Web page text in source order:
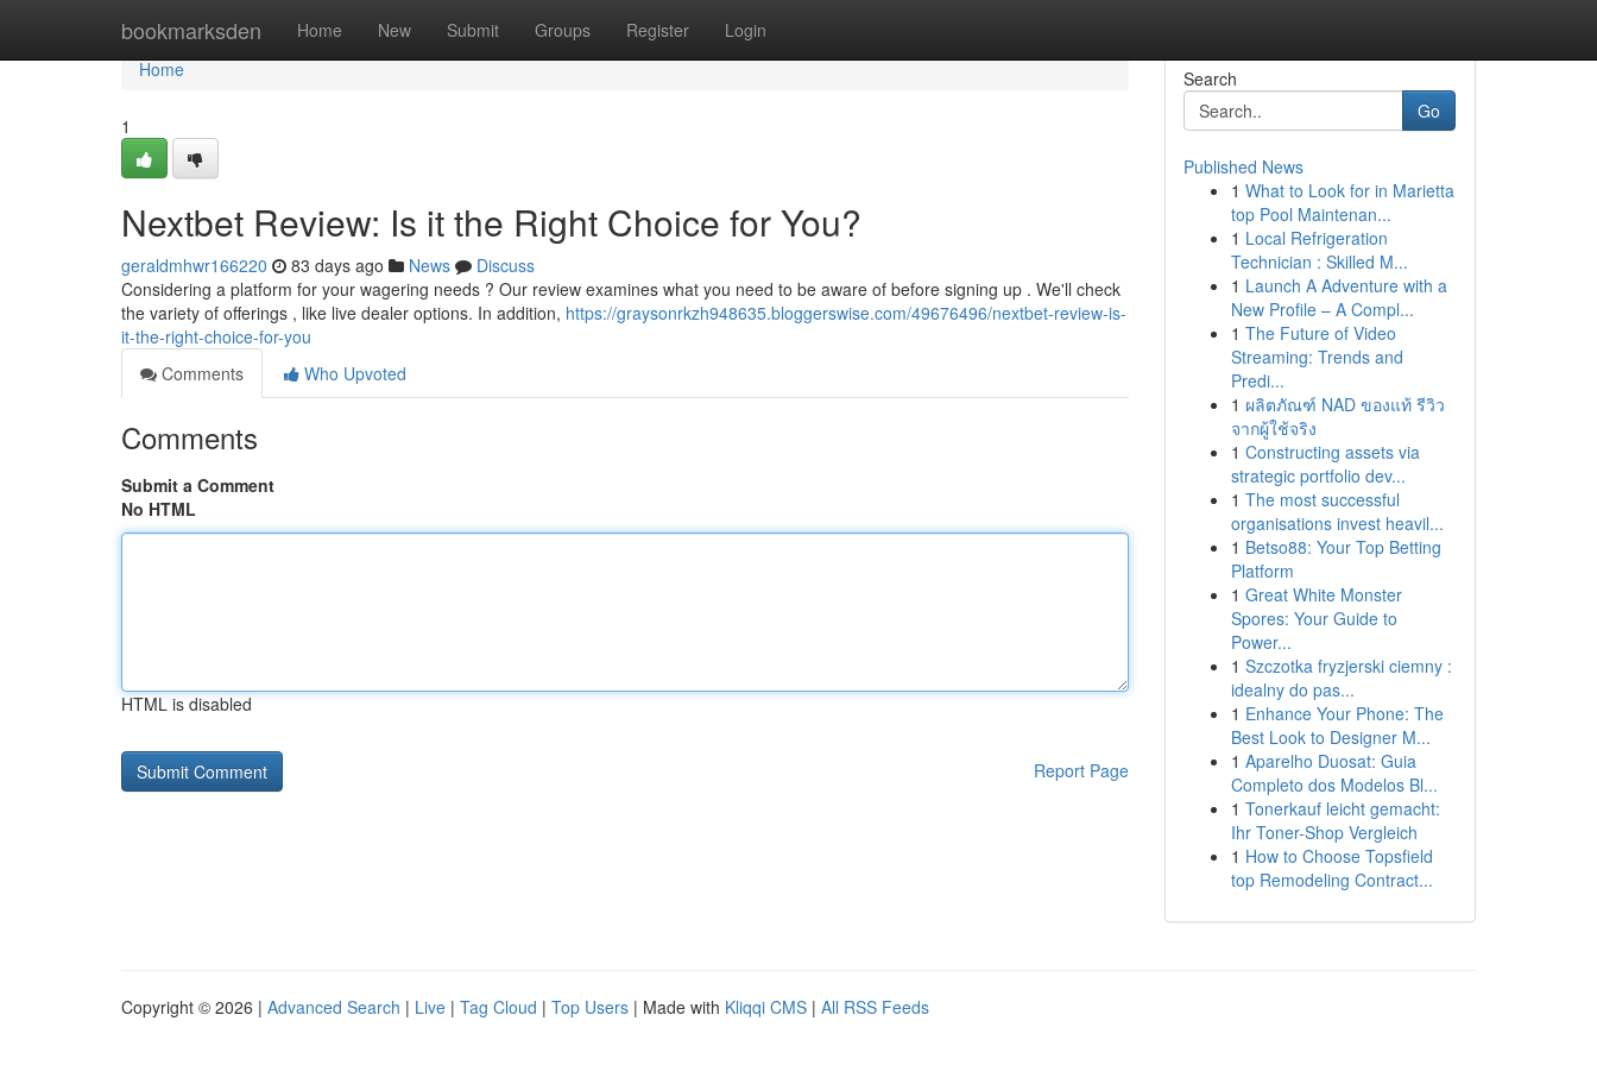
bookmarksden Home New Submit Groups Register Login
Home
Home
1
Nextbet Review: Is it the Right Choice for You?
geraldmhwr166220 83 days ago News
Discuss
Considering a platform for your wagering needs ? Our review examines what you need to be aware of before signing up . We'll check
the variety of offerings , like live dealer options. In addition, https://graysonrkzh948635.bloggerswise.com/49676496/nextbet-review-is-
it-the-right-choice-for-you
Comments
Who Upvoted
Comments
Submit a Comment
No HTML
HTML is disabled
Report Page
Search
Go
Published News
1 What to Look for in Marietta
top Pool Maintenan...
1 Local Refrigeration
Technician : Skilled M...
1 Launch A Adventure with a
New Profile – A Compl...
1 The Future of Video
Streaming: Trends and
Predi...
1 ผลิตภัณฑ์ NAD ของแท้ รีวิว
จากผู้ใช้จริง
1 Constructing assets via
strategic portfolio dev...
1 The most successful
organisations invest heavil...
1 Betso88: Your Top Betting
Platform
1 Great White Monster
Spores: Your Guide to
Power...
1 Szczotka fryzjerski ciemny :
idealny do pas...
1 Enhance Your Phone: The
Best Look to Designer M...
1 Aparelho Duosat: Guia
Completo dos Modelos Bl...
1 Tonerkauf leicht gemacht:
Ihr Toner-Shop Vergleich
1 How to Choose Topsfield
top Remodeling Contract...
Copyright © 2026 | Advanced Search | Live | Tag Cloud | Top Users | Made with Kliqqi CMS | All RSS Feeds